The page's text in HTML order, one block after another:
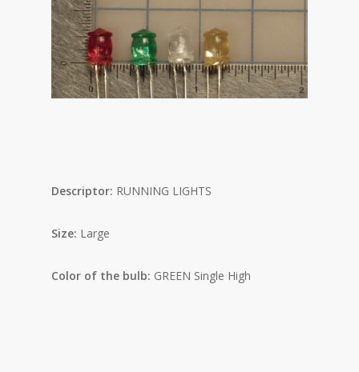
Descriptor: RUNNING LIGHTS
Size: Large
Color of the bulb: GREEN Single High